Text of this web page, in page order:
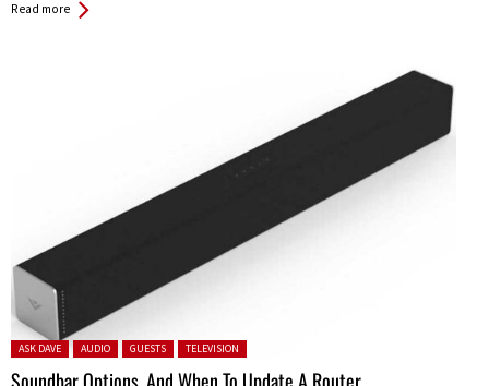
Read more
Posted in:
ASK DAVE AUDIO GUESTS TELEVISION